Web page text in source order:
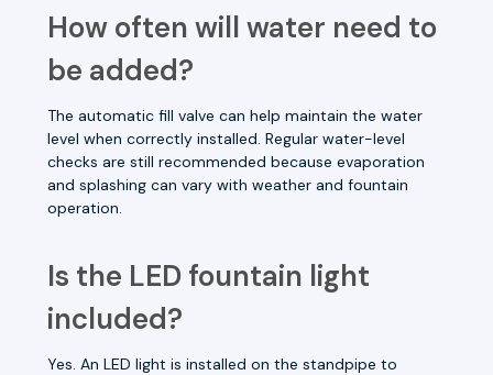
How often will water need to
be added?
The automatic fill valve can help maintain the water
level when correctly installed. Regular water-level
checks are still recommended because evaporation
and splashing can vary with weather and fountain
operation.
Is the LED fountain light
included?
Yes. An LED light is installed on the standpipe to